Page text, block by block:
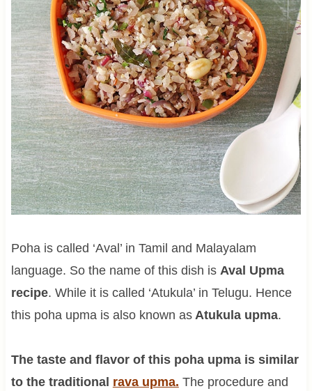
Poha is called ‘Aval’ in Tamil and Malayalam
language. So the name of this dish is Aval Upma
recipe. While it is called ‘Atukula’ in Telugu. Hence
this poha upma is also known asAtukula upma.
The taste and flavor of this poha upma is similar
to the traditional rava upma. The procedure and